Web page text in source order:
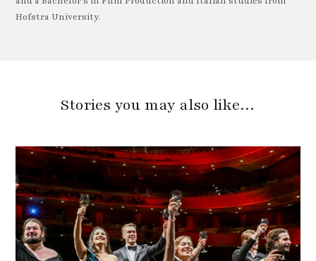
Hofstra University.
Stories you may also like…